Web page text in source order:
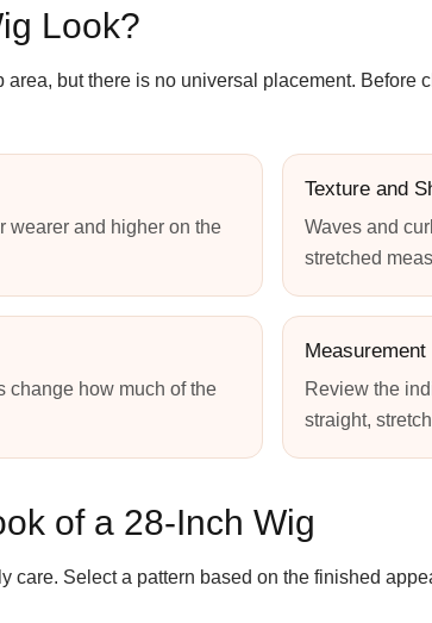
Look?
but there is no universal placement. Before
wearer and higher on the
Texture and
Waves and
stretched
change how much of the
Measurement
Review the
straight,
of a 28-Inch Wig
care. Select a pattern based on the finished